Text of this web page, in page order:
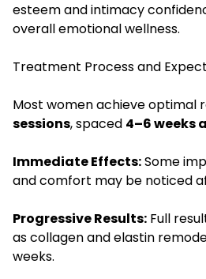
esteem and intimacy
overall emotional wellness.
Treatment Process and
Most women achieve optimal
sessions, spaced 4–6 weeks
Immediate Effects:Some
and comfort may be noticed
Progressive Results: Full
as collagen and elastin
weeks.